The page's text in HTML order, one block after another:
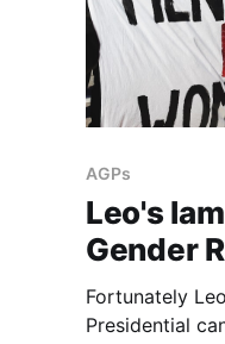
AGPs
Leo's
Gender
Fortunately
Presidential